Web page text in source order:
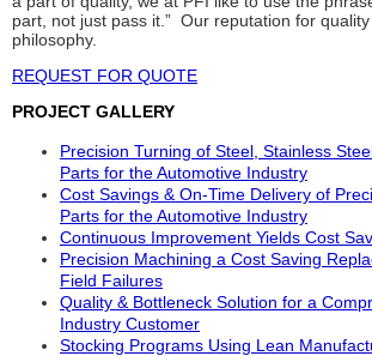
part, not just pass it.” Our reputation for
philosophy.
REQUEST FOR QUOTE
PROJECT GALLERY
Precision Turning of Steel, Stainless
Parts for the Automotive Industry
Cost Savings & On-Time Delivery of
Parts for the Automotive Industry
Continuous Improvement Yields Cost
Precision Machining a Cost Saving
Field Failures
Quality & Bottleneck Solution for a
Industry Customer
Stocking Programs Using Lean